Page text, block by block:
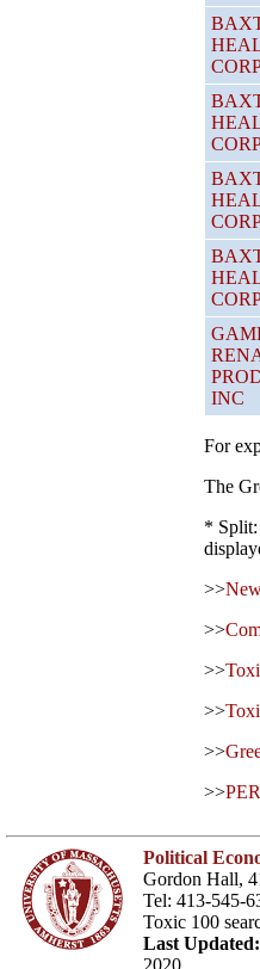
INC
For
The
* Split:
>>
>>
>>
>>
>>
>>
Political
Gordon Hall,
Tel: 413-545-
Toxic 100
Last Updated:
2020